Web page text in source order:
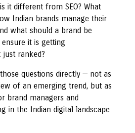
it different from SEO? What
Indian brands manage their
what should a brand be
it is getting
just ranked?
questions directly — not as
of an emerging trend, but as
brand managers and
in the Indian digital landscape